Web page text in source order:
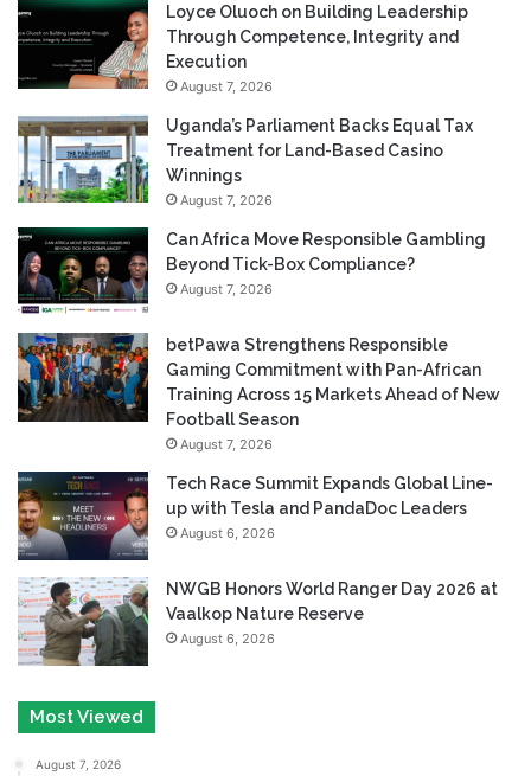
Loyce Oluoch on Building Leadership
Through Competence, Integrity and
Execution
August 7, 2026
Uganda’s Parliament Backs Equal Tax
Treatment for Land-Based Casino
Winnings
August 7, 2026
Can Africa Move Responsible Gambling
Beyond Tick-Box Compliance?
August 7, 2026
betPawa Strengthens Responsible
Gaming Commitment with Pan-African
Training Across 15 Markets Ahead of New
Football Season
August 7, 2026
Tech Race Summit Expands Global Line-
up with Tesla and PandaDoc Leaders
August 6, 2026
NWGB Honors World Ranger Day 2026 at
Vaalkop Nature Reserve
August 6, 2026
Most Viewed
August 7, 2026